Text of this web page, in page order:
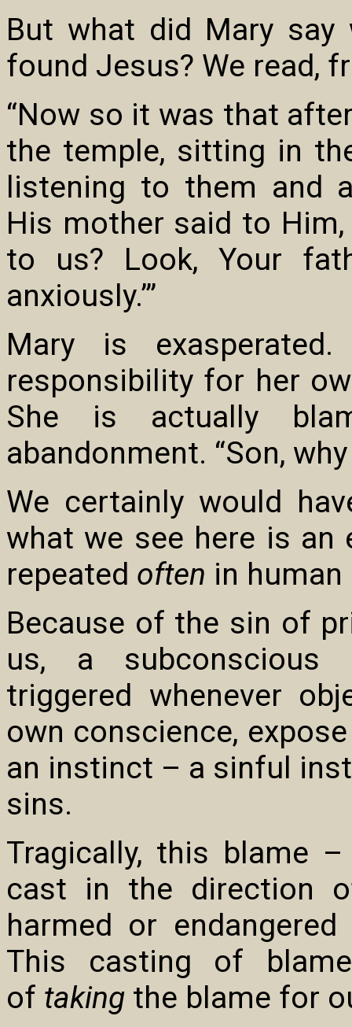
But what did Mary say
found Jesus? We read,
“Now so it was that
the temple, sitting in
listening to them and
His mother said to Him,
to us? Look, Your
anxiously.’”
Mary is
responsibility for her
She is actually
abandonment. “Son,
We certainly would
what we see here is
repeated often in
Because of the sin of
us, a subconscious
triggered whenever
own conscience,
an instinct – a sinful
sins.
Tragically, this blame
cast in the direction
harmed or
This casting of
of taking the blame for